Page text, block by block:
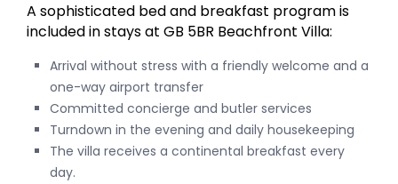
A sophisticated bed and breakfast program is
included in stays at GB 5BR Beachfront Villa:
Arrival without stress with a friendly welcome and a
one-way airport transfer
Committed concierge and butler services
Turndown in the evening and daily housekeeping
The villa receives a continental breakfast every
day.